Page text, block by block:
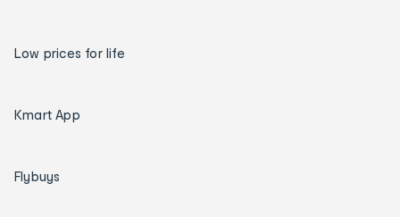
Low prices for life
Kmart App
Flybuys